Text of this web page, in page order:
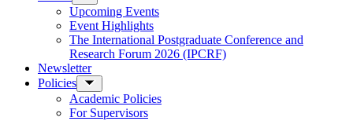
Upcoming Events
Event Highlights
The International Postgraduate Conference and
Research Forum 2026 (IPCRF)
Newsletter
Policies
Academic Policies
For Supervisors